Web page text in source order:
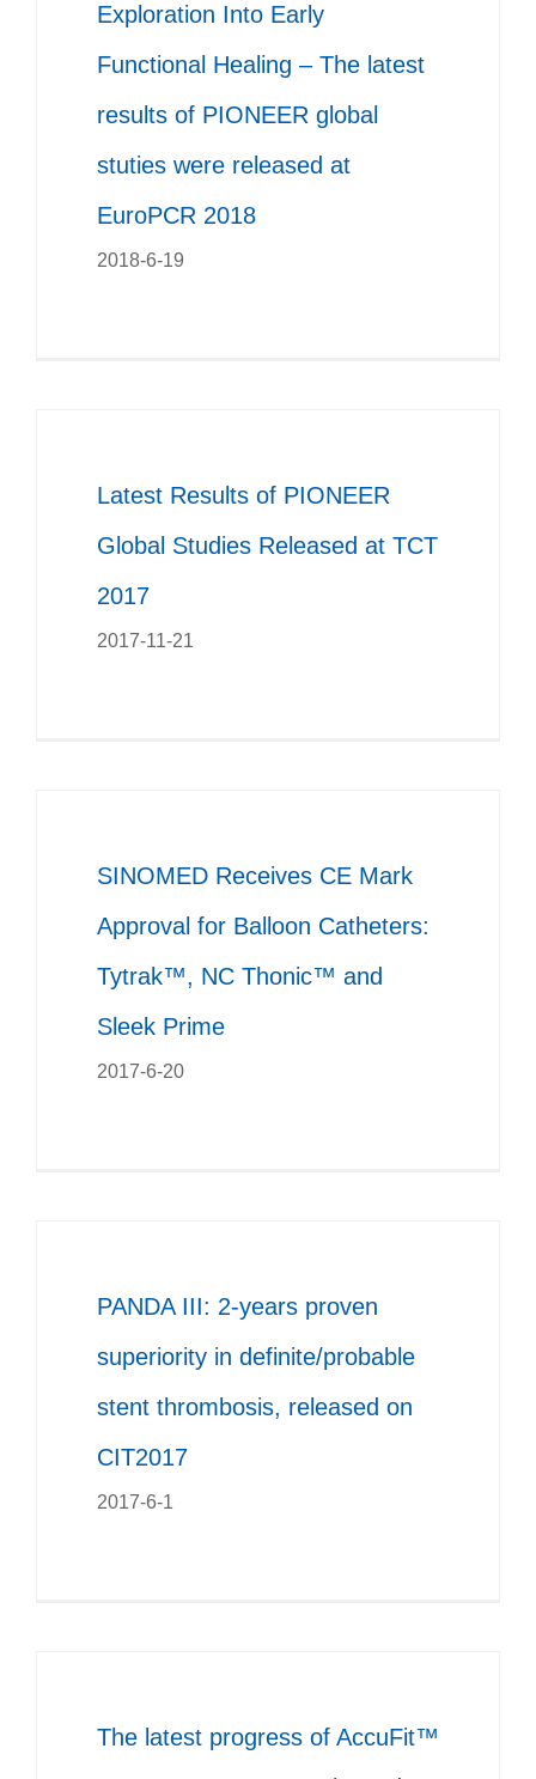
Exploration Into Early
Functional Healing – The latest
results of PIONEER global
stuties were released at
EuroPCR 2018
2018-6-19
Latest Results of PIONEER
Global Studies Released at TCT
2017
2017-11-21
SINOMED Receives CE Mark
Approval for Balloon Catheters:
Tytrak™, NC Thonic™ and
Sleek Prime
2017-6-20
PANDA III: 2-years proven
superiority in definite/probable
stent thrombosis, released on
CIT2017
2017-6-1
The latest progress of AccuFit™